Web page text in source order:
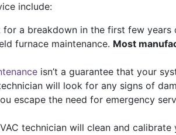
include:
a breakdown in the first few years
furnace maintenance. Most
isn’t a guarantee that your
will look for any signs of
escape the need for emergency
technician will clean and